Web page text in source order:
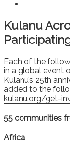
Kulanu
Each of the
in a global event
Kulanu’s 25th
added to the
kulanu.org/get-
55 communities
Africa